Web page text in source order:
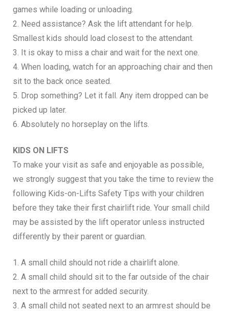
games while loading or unloading.
2. Need assistance? Ask the lift attendant for help.
Smallest kids should load closest to the attendant.
3. It is okay to miss a chair and wait for the next one.
4. When loading, watch for an approaching chair and then
sit to the back once seated.
5. Drop something? Let it fall. Any item dropped can be
picked up later.
6. Absolutely no horseplay on the lifts.
KIDS ON LIFTS
To make your visit as safe and enjoyable as possible,
we strongly suggest that you take the time to review the
following Kids-on-Lifts Safety Tips with your children
before they take their first chairlift ride. Your small child
may be assisted by the lift operator unless instructed
differently by their parent or guardian.
1. A small child should not ride a chairlift alone.
2. A small child should sit to the far outside of the chair
next to the armrest for added security.
3. A small child not seated next to an armrest should be